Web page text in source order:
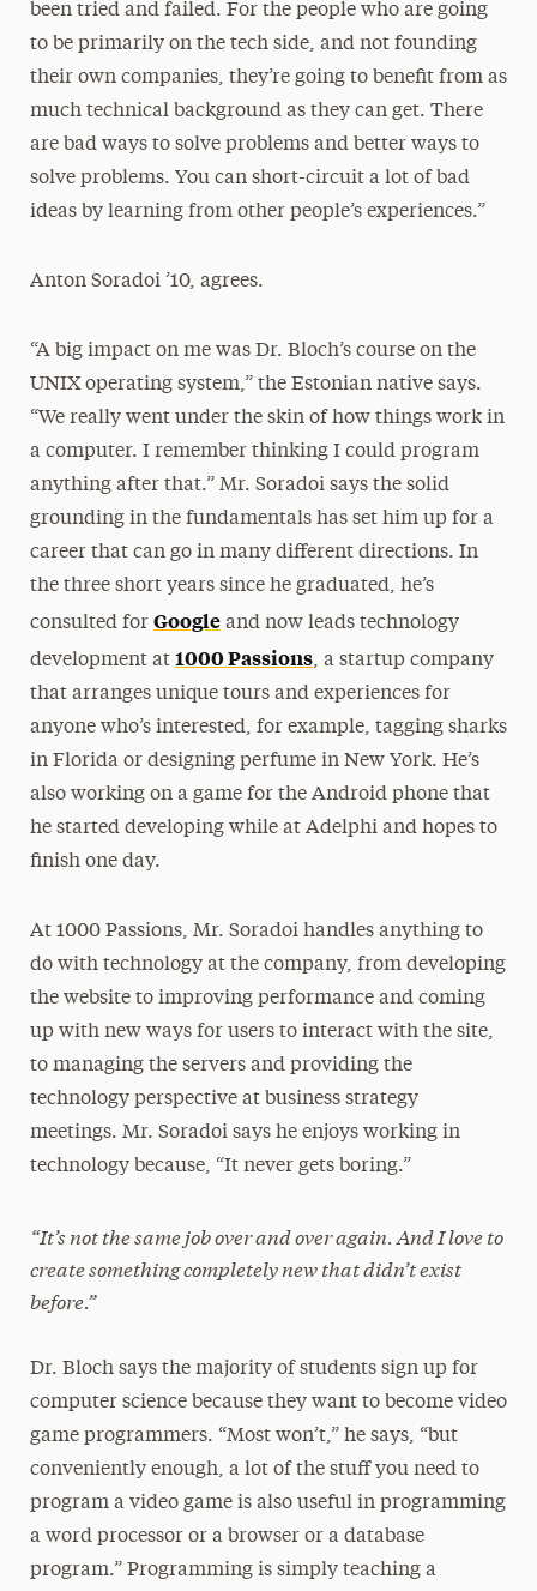
been tried and failed. For the people who are going
to be primarily on the tech side, and not founding
their own companies, they’re going to benefit from as
much technical background as they can get. There
are bad ways to solve problems and better ways to
solve problems. You can short-circuit a lot of bad
ideas by learning from other people’s experiences.”
Anton Soradoi ’10, agrees.
“A big impact on me was Dr. Bloch’s course on the
UNIX operating system,” the Estonian native says.
“We really went under the skin of how things work in
a computer. I remember thinking I could program
anything after that.” Mr. Soradoi says the solid
grounding in the fundamentals has set him up for a
career that can go in many different directions. In
the three short years since he graduated, he’s
consulted for Googleand now leads technology
development at 1000 Passions, a startup company
that arranges unique tours and experiences for
anyone who’s interested, for example, tagging sharks
in Florida or designing perfume in New York. He’s
also working on a game for the Android phone that
he started developing while at Adelphi and hopes to
finish one day.
At 1000 Passions, Mr. Soradoi handles anything to
do with technology at the company, from developing
the website to improving performance and coming
up with new ways for users to interact with the site,
to managing the servers and providing the
technology perspective at business strategy
meetings. Mr. Soradoi says he enjoys working in
technology because, “It never gets boring.”
“It’s not the same job over and over again. And I love to
create something completely new that didn’t exist
before.”
Dr. Bloch says the majority of students sign up for
computer science because they want to become video
game programmers. “Most won’t,” he says, “but
conveniently enough, a lot of the stuff you need to
program a video game is also useful in programming
a word processor or a browser or a database
program.” Programming is simply teaching a